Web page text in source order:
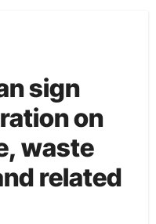
sign
on
waste
related